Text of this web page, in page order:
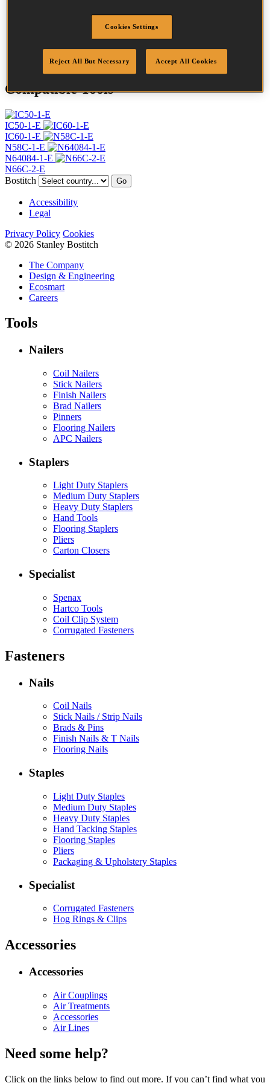
17500
DoP
DOP-EU_20_RRG8
Compatible Tools
IC50-1-E
IC60-1-E
N58C-1-E
N64084-1-E
N66C-2-E
Bostitch
Go
Accessibility
Legal
Privacy Policy Cookies
© 2026 Stanley Bostitch
The Company
Design & Engineering
Ecosmart
Careers
Tools
Nailers
Coil Nailers
Stick Nailers
Finish Nailers
Brad Nailers
Pinners
Flooring Nailers
APC Nailers
Staplers
Light Duty Staplers
Medium Duty Staplers
Heavy Duty Staplers
Hand Tools
Flooring Staplers
Pliers
Carton Closers
Specialist
Spenax
Hartco Tools
Coil Clip System
Corrugated Fasteners
Fasteners
Nails
Coil Nails
Stick Nails / Strip Nails
Brads & Pins
Finish Nails & T Nails
Flooring Nails
Staples
Light Duty Staples
Medium Duty Staples
Heavy Duty Staples
Hand Tacking Staples
Flooring Staples
Pliers
Packaging & Upholstery Staples
Specialist
Corrugated Fasteners
Hog Rings & Clips
Accessories
Accessories
Air Couplings
Air Treatments
Accessories
Air Lines
Need some help?
Click on the links below to find out more. If you can’t find what you
Cookies Settings
Reject All But Necessary Accept All Cookies